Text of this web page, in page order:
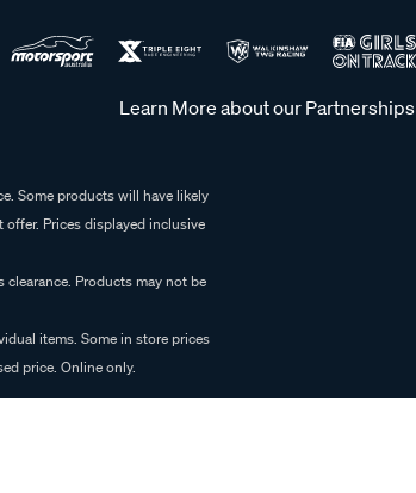
Learn More about our Partnerships
Some products will have likely
Prices displayed inclusive
Products may not be
items. Some in store prices
price. Online only.